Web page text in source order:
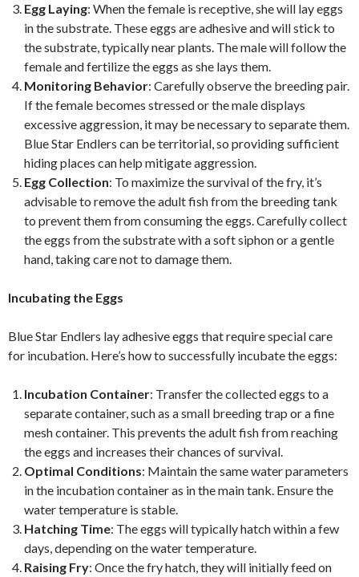
Egg Laying: When the female is receptive, she will lay eggs
in the substrate. These eggs are adhesive and will stick to
the substrate, typically near plants. The male will follow the
female and fertilize the eggs as she lays them.
Monitoring Behavior: Carefully observe the breeding pair.
If the female becomes stressed or the male displays
excessive aggression, it may be necessary to separate them.
Blue Star Endlers can be territorial, so providing sufficient
hiding places can help mitigate aggression.
Egg Collection: To maximize the survival of the fry, it’s
advisable to remove the adult fish from the breeding tank
to prevent them from consuming the eggs. Carefully collect
the eggs from the substrate with a soft siphon or a gentle
hand, taking care not to damage them.
Incubating the Eggs
Blue Star Endlers lay adhesive eggs that require special care
for incubation. Here’s how to successfully incubate the eggs:
Incubation Container: Transfer the collected eggs to a
separate container, such as a small breeding trap or a fine
mesh container. This prevents the adult fish from reaching
the eggs and increases their chances of survival.
Optimal Conditions: Maintain the same water parameters
in the incubation container as in the main tank. Ensure the
water temperature is stable.
Hatching Time: The eggs will typically hatch within a few
days, depending on the water temperature.
Raising Fry: Once the fry hatch, they will initially feed on